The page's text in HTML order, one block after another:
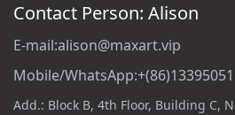
Contact Person: Alison
E-
Mobile/
Add.: Block B, 4th Floor, Building C,